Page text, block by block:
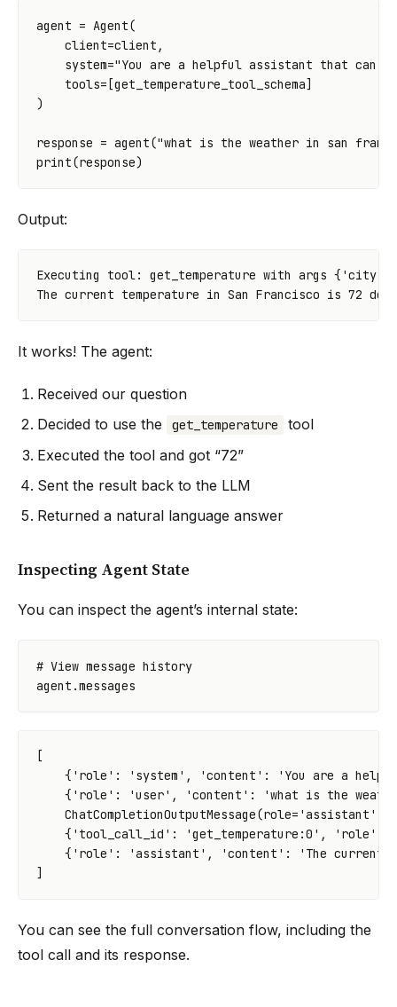
agent = Agent(
client=client ,
system="You are a helpful assistant that can
tools= [get_temperature_tool_schema]
)
response = agent("what is the weather in san
print(response)
Output:
Executing tool: get_temperature with args
It works! The agent:
Received our question
Decided to use the
get_temperature
tool
Executed the tool and got “72”
Sent the result back to the LLM
Returned a natural language answer
Inspecting Agent State
You can inspect the agent’s internal state:
# View message history
agent .messages
[
{ 'role' : 'system' , 'content' :
'You are a
{ 'role' : 'user' , 'content' :
'what is the
ChatCompletionOutputMessage(role= 'assistant'
{ 'tool_call_id' : 'get_temperature:0' , 'role'
{ 'role' : 'assistant' , 'content' :
'The current
]
You can see the full conversation flow, including the
tool call and its response.